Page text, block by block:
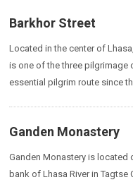
Barkhor Street
Located in the center of
is one of the three pilgrimage
essential pilgrim route since
Ganden Monastery
Ganden Monastery is located
bank of Lhasa River in Tagtse